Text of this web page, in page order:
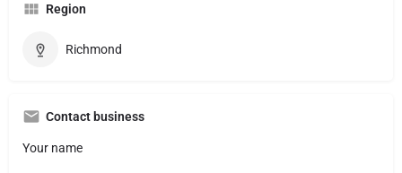
Region
Richmond
Contact business
Your name